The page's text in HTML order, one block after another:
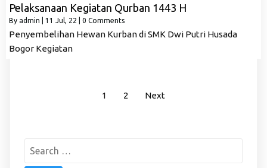
Pelaksanaan Kegiatan Qurban 1443 H
By admin 11 Jul, 22 0 Comments
Penyembelihan Hewan Kurban di SMK Dwi Putri Husada
Bogor Kegiatan
1 2 Next